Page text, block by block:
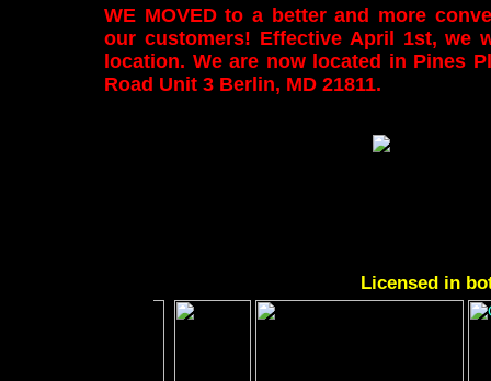
WE MOVED to a better and more
our customers! Effective April 1st, we
location. We are now located in Pines
Road Unit 3 Berlin, MD 21811.
Licensed in